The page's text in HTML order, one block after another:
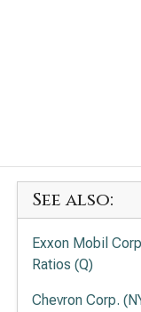
See also:
Exxon Mobil
Ratios (Q)
Chevron Corp.